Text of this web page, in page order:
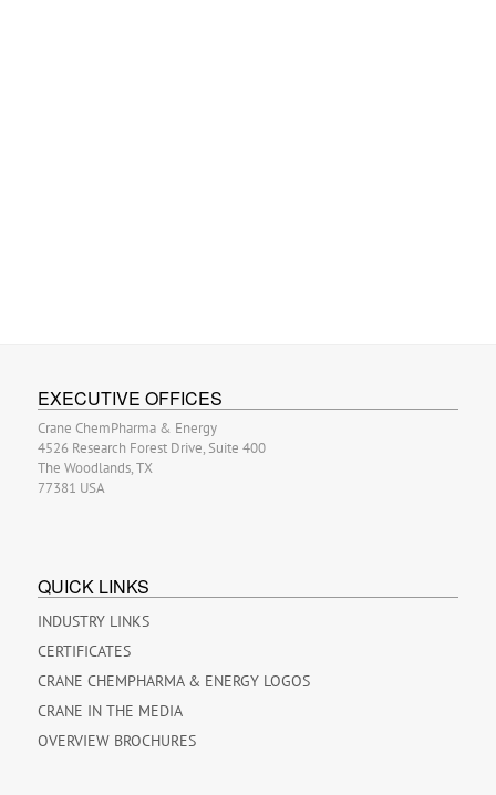
EXECUTIVE OFFICES
Crane ChemPharma & Energy
4526 Research Forest Drive, Suite 400
The Woodlands, TX
77381 USA
QUICK LINKS
INDUSTRY LINKS
CERTIFICATES
CRANE CHEMPHARMA & ENERGY LOGOS
CRANE IN THE MEDIA
OVERVIEW BROCHURES